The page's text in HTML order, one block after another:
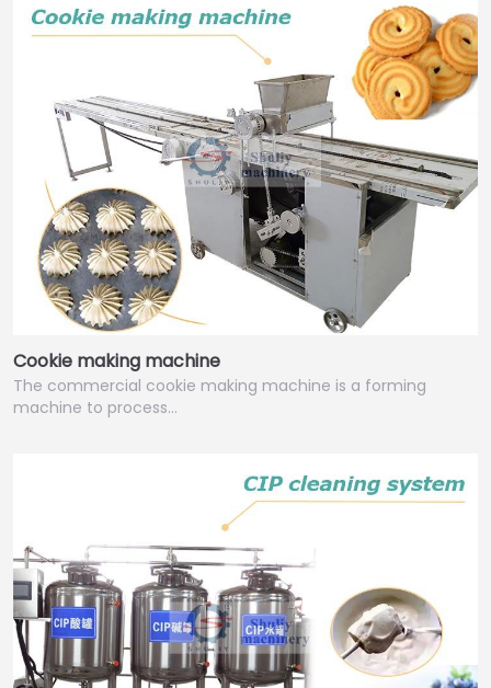
Cookie making machine
The commercial cookie making machine is a forming
machine to process…